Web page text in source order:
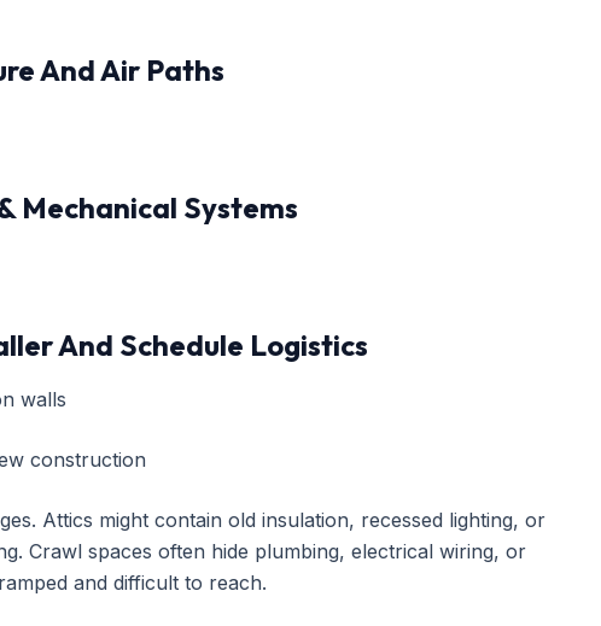
And Air Paths
Mechanical Systems
And Schedule Logistics
walls
construction
Attics might contain old insulation, recessed lighting, or
Crawl spaces often hide plumbing, electrical wiring, or
and difficult to reach.